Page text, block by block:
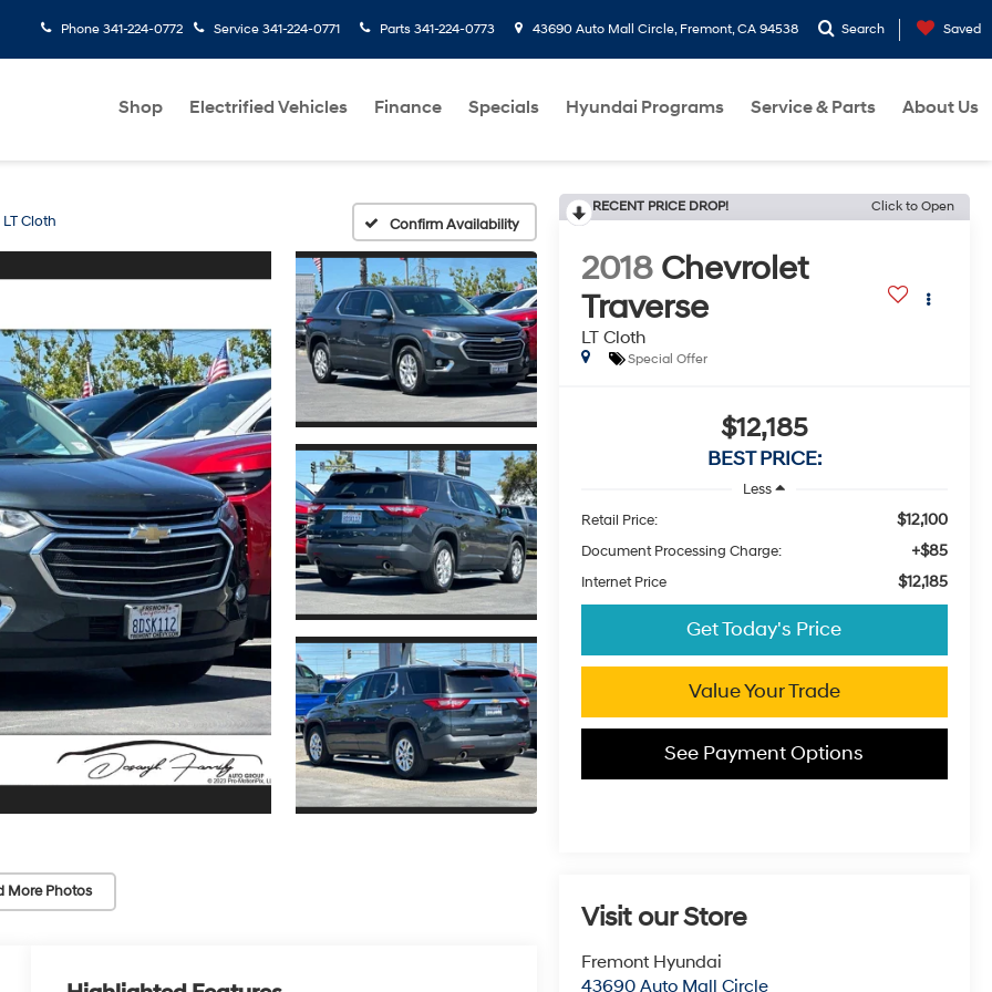
Phone 341-224-0772 Service 341-224-0771 Parts 341-224-0773 43690 Auto Mall Circle, Fremont, CA 94538 Search Saved
Shop Electrified Vehicles Finance Specials Hyundai Programs Service & Parts About Us
LT Cloth Confirm Availability
More Photos
RECENT PRICE DROP! Click to Open
2018 Chevrolet
Traverse
LT Cloth
Special Offer
$12,185
BEST PRICE:
Less
Retail Price:
$12,100
Document Processing Charge: +$85
Internet Price $12,185
Get Today's Price
Value Your Trade
See Payment Options
Visit our Store
Fremont Hyundai
43690 Auto Mall Circle